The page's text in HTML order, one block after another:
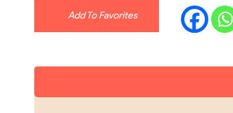
Add To Favorites